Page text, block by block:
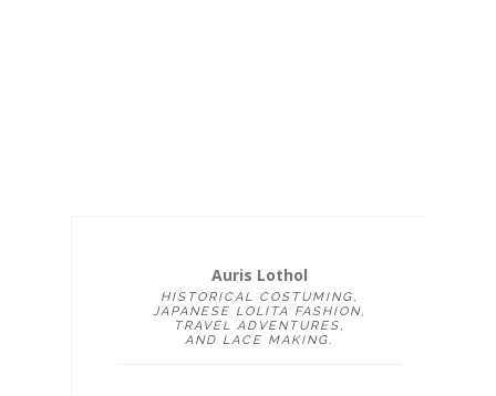
Auris Lothol
HISTORICAL COSTUMING,
JAPANESE LOLITA FASHION,
TRAVEL ADVENTURES,
AND LACE MAKING.